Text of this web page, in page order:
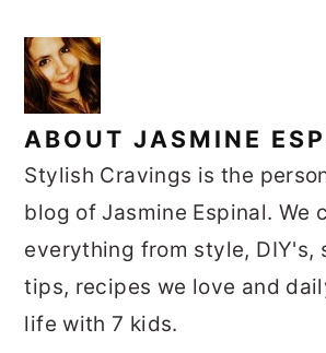
ABOUTJASMINE
Stylish Cravings is the
blog of Jasmine Espinal. We
everything from style, DIY's,
tips, recipes we love and
life with 7 kids.